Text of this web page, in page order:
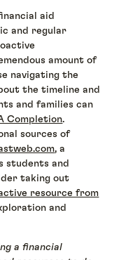
aid
and regular
amount of
navigating the
the timeline and
and families can
Completion.
sources of
, a
students and
taking out
resource from
and
a financial